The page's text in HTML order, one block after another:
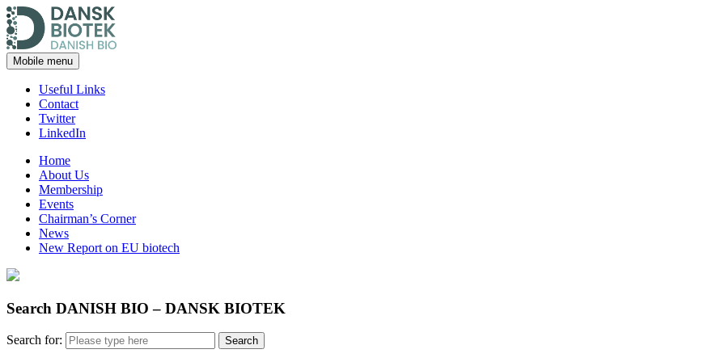
Mobile menu
Useful Links
Contact
Twitter
LinkedIn
Home
About Us
Membership
Events
Chairman’s Corner
News
New Report on EU biotech
Search DANISH BIO – DANSK BIOTEK
Search for: